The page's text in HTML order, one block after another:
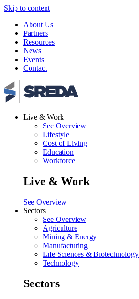
Skip to content
About Us
Partners
Resources
News
Events
Contact
Live & Work
See Overview
Lifestyle
Cost of Living
Education
Workforce
Live & Work
See Overview
Sectors
See Overview
Agriculture
Mining & Energy
Manufacturing
Life Sciences & Biotechnology
Technology
Sectors